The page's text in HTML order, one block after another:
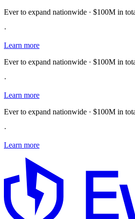
Ever to expand nationwide · $100M in
·
Learn more
Ever to expand nationwide · $100M in
·
Learn more
Ever to expand nationwide · $100M in
·
Learn more